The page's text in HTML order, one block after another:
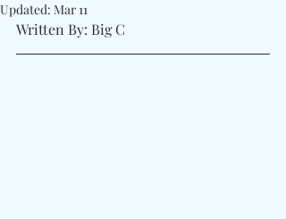
Updated: Mar 11
Written By: Big C